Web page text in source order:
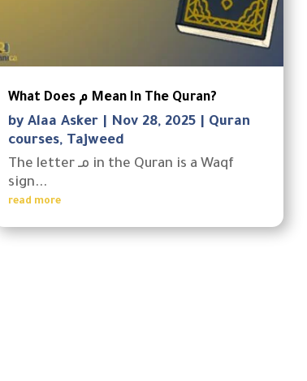
What Does م Mean In The Quran?
by Alaa Asker| Nov 28, 2025| Quran
courses, Tajweed
The letter مـ in the Quran is a Waqf
sign...
read more